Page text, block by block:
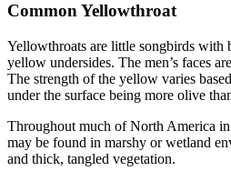
Common Yellowthroat
Yellowthroats are little songbirds with
yellow undersides. The men’s faces
The strength of the yellow varies
under the surface being more olive
Throughout much of North America
may be found in marshy or wetland
and thick, tangled vegetation.